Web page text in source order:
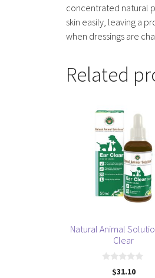
concentrated natural
skin easily, leaving a
when dressings are
Related
Natural Animal
Clear
$31.10